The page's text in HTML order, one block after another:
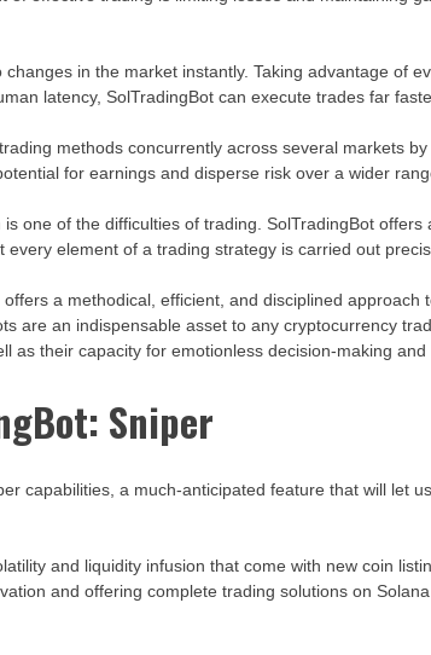
in the market instantly. Taking advantage of
latency, SolTradingBot can execute trades far
methods concurrently across several markets
for earnings and disperse risk over a wider
one of the difficulties of trading. SolTradingBot offers
element of a trading strategy is carried out
a methodical, efficient, and disciplined approach
are an indispensable asset to any cryptocurrency
as their capacity for emotionless decision-making
Sniper
capabilities, a much-anticipated feature that will let
and liquidity infusion that come with new coin
and offering complete trading solutions on